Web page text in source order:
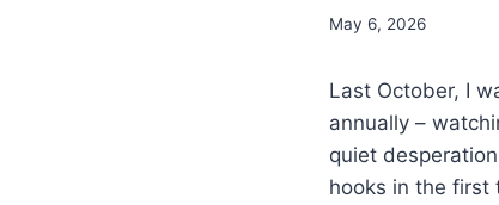
May 6, 2026
Last October, I
annually –
quiet
hooks in the first